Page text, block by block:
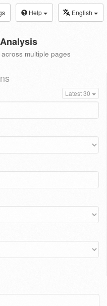
Help English
multiple pages
Latest 30